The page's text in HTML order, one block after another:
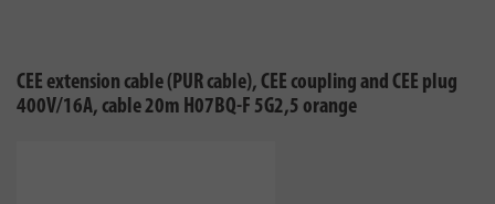
CEE extension cable (PUR cable), CEE coupling and CEE plug
400V/16A, cable 20m H07BQ-F 5G2,5 orange